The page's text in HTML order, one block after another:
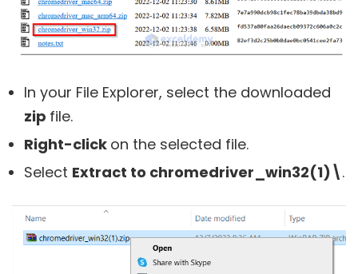
In your File Explorer, select the downloaded
zip file.
Right-click on the selected file.
Select Extract to chromedriver_win32(1)\.